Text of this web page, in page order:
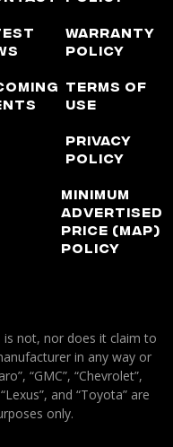
Warranty
Policy
Terms of
Use
Privacy
Policy
Minimum
Advertised
Price (MAP)
Policy
is not, nor does it claim to
in any way or
“GMC”, “Chevrolet”,
and “Toyota” are
only.